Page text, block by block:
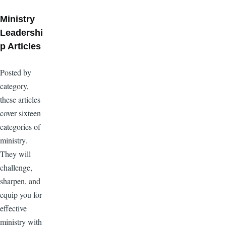
Ministry
Leadershi
p Articles
Posted by
category,
these articles
cover sixteen
categories of
ministry.
They will
challenge,
sharpen, and
equip you for
effective
ministry with